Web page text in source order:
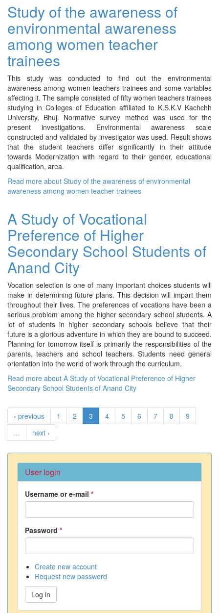
Study of the awareness of
environmental awareness
among women teacher
trainees
This study was conducted to find out the environmental
awareness among women teachers trainees and some variables
affecting it. The sample consisted of fifty women teachers trainees
studying in Colleges of Education affiliated to K.S.K.V Kachchh
University, Bhuj. Normative survey method was used for the
present investigations. Environmental awareness scale
constructed and validated by investigator was used. Result shows
that the student teachers differ significantly in their attitude
towards Modernization with regard to their gender, educational
qualification, area.
Read more about Study of the awareness of environmental
awareness among women teacher trainees
A Study of Vocational
Preference of Higher
Secondary School Students of
Anand City
Vocation selection is one of many important choices students will
make in determining future plans. This decision will impart them
throughout their lives. The preferences of vocations have been a
serious problem among the higher secondary school students. A
lot of students in higher secondary schools believe that their
future is a glorious adventure in which they are bound to succeed.
Planning for tomorrow itself is primarily the responsibilities of the
parents, teachers and school teachers. Students need general
orientation into the world of work through the curriculum.
Read more about A Study of Vocational Preference of Higher
Secondary School Students of Anand City
‹ previous 1 2 3 4 5 6 7 8
9
…
next ›
User login
Username or e-mail *
Password *
Create new account
Request new password
Log in